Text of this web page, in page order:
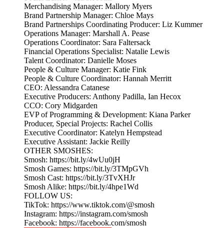
Merchandising Manager: Mallory Myers
Brand Partnership Manager: Chloe Mays
Brand Partnerships Coordinating Producer: Liz Kummer
Operations Manager: Marshall A. Pease
Operations Coordinator: Sara Faltersack
Financial Operations Specialist: Natalie Lewis
Talent Coordinator: Danielle Moses
People & Culture Manager: Katie Fink
People & Culture Coordinator: Hannah Merritt
CEO: Alessandra Catanese
Executive Producers: Anthony Padilla, Ian Hecox
CCO: Cory Midgarden
EVP of Programming & Development: Kiana Parker
Producer, Special Projects: Rachel Collis
Executive Coordinator: Katelyn Hempstead
Executive Assistant: Jackie Reilly
OTHER SMOSHES:
Smosh: https://bit.ly/4wUu0jH
Smosh Games: https://bit.ly/3TMpGVh
Smosh Cast: https://bit.ly/3TvXHJr
Smosh Alike: https://bit.ly/4hpe1Wd
FOLLOW US:
TikTok: https://www.tiktok.com/@smosh
Instagram: https://instagram.com/smosh
Facebook: https://facebook.com/smosh